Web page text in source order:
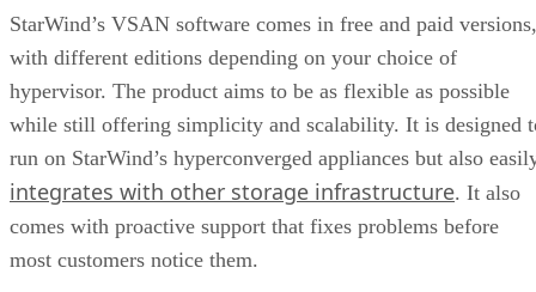
StarWind’s VSAN software comes in free and paid versions,
with different editions depending on your choice of
hypervisor. The product aims to be as flexible as possible
while still offering simplicity and scalability. It is designed
run on StarWind’s hyperconverged appliances but also
integrates with other storage infrastructure. It also
comes with proactive support that fixes problems before
most customers notice them.